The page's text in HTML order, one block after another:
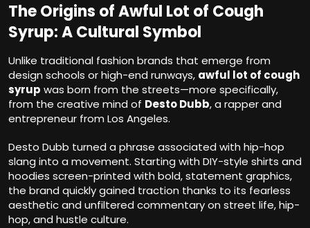
The Origins of Awful Lot of Cough
Syrup: A Cultural Symbol
Unlike traditional fashion brands that emerge from
design schools or high-end runways, awful lot of cough
syrup was born from the streets—more specifically,
from the creative mind of Desto Dubb, a rapper and
entrepreneur from Los Angeles.
Desto Dubb turned a phrase associated with hip-hop
slang into a movement. Starting with DIY-style shirts and
hoodies screen-printed with bold, statement graphics,
the brand quickly gained traction thanks to its fearless
aesthetic and unfiltered commentary on street life, hip-
hop, and hustle culture.